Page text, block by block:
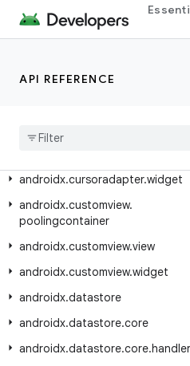
API REFERENCE
androidx
androidx.cursoradapter.widget
androidx.customview.
poolingcontainer
androidx.customview.view
androidx.customview.widget
androidx.datastore
androidx.datastore.core
androidx.datastore.core.